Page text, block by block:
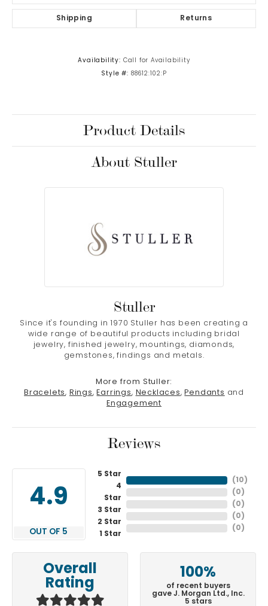
Shipping Returns
Availability: Call for Availability
Style #: 88612:102:P
Product Details
About Stuller
Stuller
Since it's founding in 1970 Stuller has been creating a
wide range of beautiful products including bridal
jewelry, finished jewelry, mountings, diamonds,
gemstones, findings and metals.
More from Stuller:
Bracelets, Rings, Earrings, Necklaces, Pendants and
Engagement
Reviews
4.9
OUT OF 5
5 Star
4
Star
3 Star
2 Star
1 Star
( 10 )
( 0 )
( 0 )
( 0 )
( 0 )
Overall
Rating
100%
of recent buyers
gave J. Morgan Ltd., Inc.
5 stars